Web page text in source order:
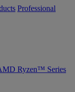
Professional
Ryzen™ Series